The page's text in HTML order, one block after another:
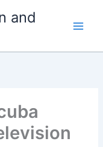
and